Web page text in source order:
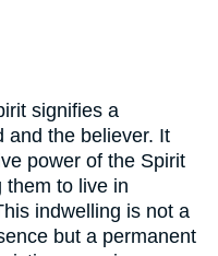
signifies a
and the believer. It
power of the Spirit
them to live in
indwelling is not a
but a permanent